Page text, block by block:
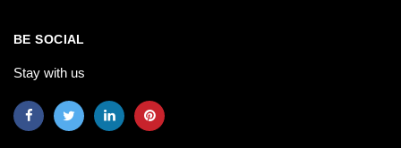
BE SOCIAL
Stay with us